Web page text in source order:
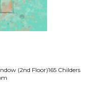
(2nd Floor)165 Childers